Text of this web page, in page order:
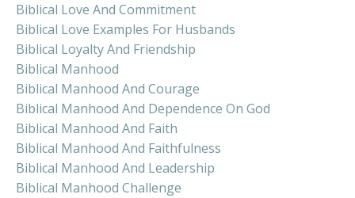
Biblical Love And Commitment
Biblical Love Examples For Husbands
Biblical Loyalty And Friendship
Biblical Manhood
Biblical Manhood And Courage
Biblical Manhood And Dependence On God
Biblical Manhood And Faith
Biblical Manhood And Faithfulness
Biblical Manhood And Leadership
Biblical Manhood Challenge